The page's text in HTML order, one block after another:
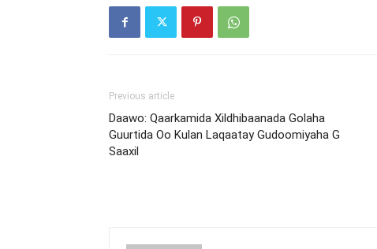
Previous article
Daawo: Qaarkamida Xildhibaanada Golaha
Guurtida Oo Kulan Laqaatay Gudoomiyaha G
Saaxil